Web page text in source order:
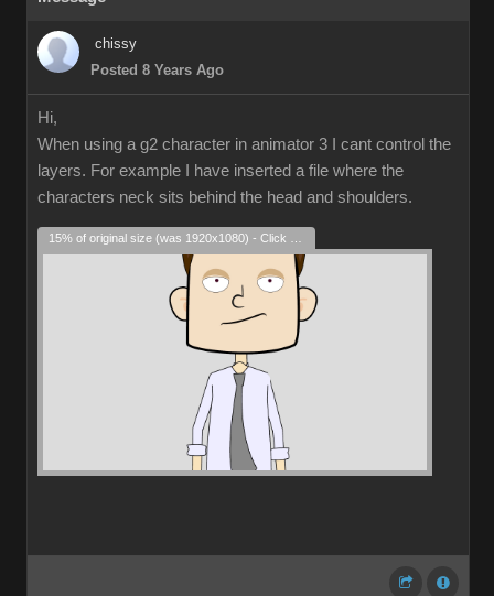
chissy
Posted 8 Years Ago
Hi,
When using a g2 character in animator 3 I cant control the
layers. For example I have inserted a file where the
characters neck sits behind the head and shoulders.